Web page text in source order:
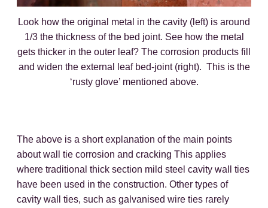
Look how the original metal in the cavity (left) is around
1/3 the thickness of the bed joint. See how the metal
gets thicker in the outer leaf? The corrosion products fill
and widen the external leaf bed-joint (right). This is the
‘rusty glove’ mentioned above.
The above is a short explanation of the main points
about wall tie corrosion and cracking This applies
where traditional thick section mild steel cavity wall ties
have been used in the construction. Other types of
cavity wall ties, such as galvanised wire ties rarely